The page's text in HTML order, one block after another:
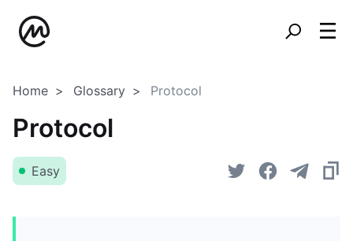
Home Glossary Protocol
Protocol
Easy